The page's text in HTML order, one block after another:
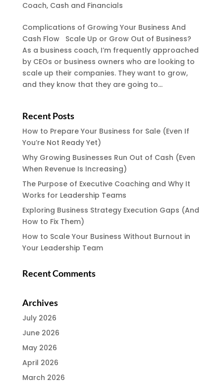
Coach, Cash and Financials
Complications of Growing Your Business And
Cash Flow Scale Up or Grow Out of Business?
As a business coach, I’m frequently approached
by CEOs or business owners who are looking to
scale up their companies. They want to grow,
and they know that they are going to...
Recent Posts
How to Prepare Your Business for Sale (Even If
You’re Not Ready Yet)
Why Growing Businesses Run Out of Cash (Even
When Revenue Is Increasing)
The Purpose of Executive Coaching and Why It
Works for Leadership Teams
Exploring Business Strategy Execution Gaps (And
How to Fix Them)
How to Scale Your Business Without Burnout in
Your Leadership Team
Recent Comments
Archives
July 2026
June 2026
May 2026
April 2026
March 2026